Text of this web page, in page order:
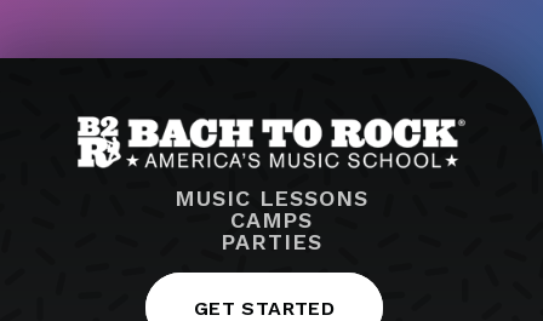
MUSIC LESSONS
CAMPS
PARTIES
GET STARTED